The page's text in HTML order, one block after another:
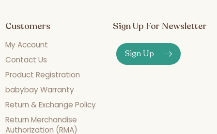
Customers
My Account
Contact Us
Product Registration
babybay Warranty
Return & Exchange Policy
Return Merchandise
Authorization (RMA)
Sign Up For Newsletter
Sign Up